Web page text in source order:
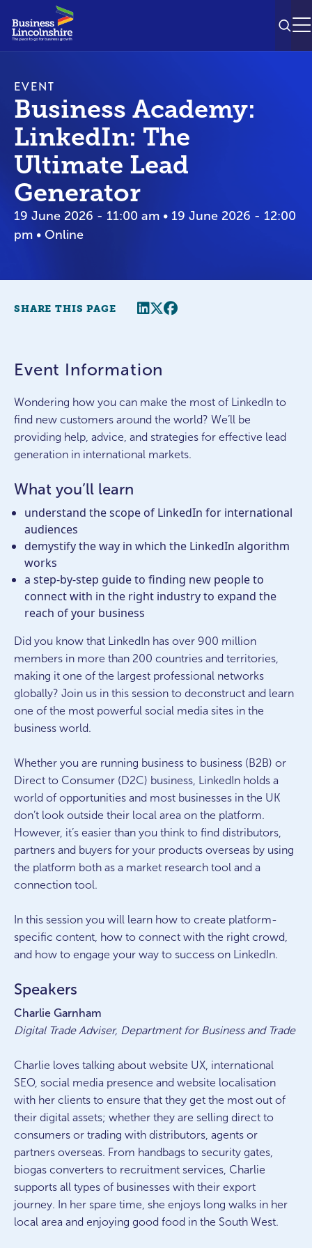
EVENT
Business Academy:
LinkedIn: The
Ultimate Lead
Generator
19 June 2026 - 11:00 am • 19 June 2026 - 12:00
pm • Online
SHARE THIS PAGE Share this page
Twitter
Facebook
Event Information
Wondering how you can make the most of LinkedIn to
find new customers around the world? We’ll be
providing help, advice, and strategies for effective lead
generation in international markets.
What you’ll learn
understand the scope of LinkedIn for international
audiences
demystify the way in which the LinkedIn algorithm
works
a step-by-step guide to finding new people to
connect with in the right industry to expand the
reach of your business
Did you know that LinkedIn has over 900 million
members in more than 200 countries and territories,
making it one of the largest professional networks
globally? Join us in this session to deconstruct and learn
one of the most powerful social media sites in the
business world.
Whether you are running business to business (B2B) or
Direct to Consumer (D2C) business, LinkedIn holds a
world of opportunities and most businesses in the UK
don’t look outside their local area on the platform.
However, it’s easier than you think to find distributors,
partners and buyers for your products overseas by using
the platform both as a market research tool and a
connection tool.
In this session you will learn how to create platform-
specific content, how to connect with the right crowd,
and how to engage your way to success on LinkedIn.
Speakers
Charlie Garnham
Digital Trade Adviser, Department for Business and Trade
Charlie loves talking about website UX, international
SEO, social media presence and website localisation
with her clients to ensure that they get the most out of
their digital assets; whether they are selling direct to
consumers or trading with distributors, agents or
partners overseas. From handbags to security gates,
biogas converters to recruitment services, Charlie
supports all types of businesses with their export
journey. In her spare time, she enjoys long walks in her
local area and enjoying good food in the South West.